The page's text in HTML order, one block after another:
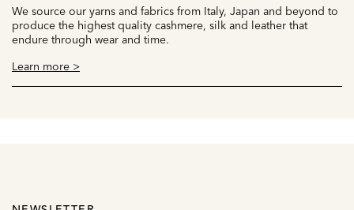
We source our yarns and fabrics from Italy, Japan and beyond to
produce the highest quality cashmere, silk and leather that
endure through wear and time.
Learn more >